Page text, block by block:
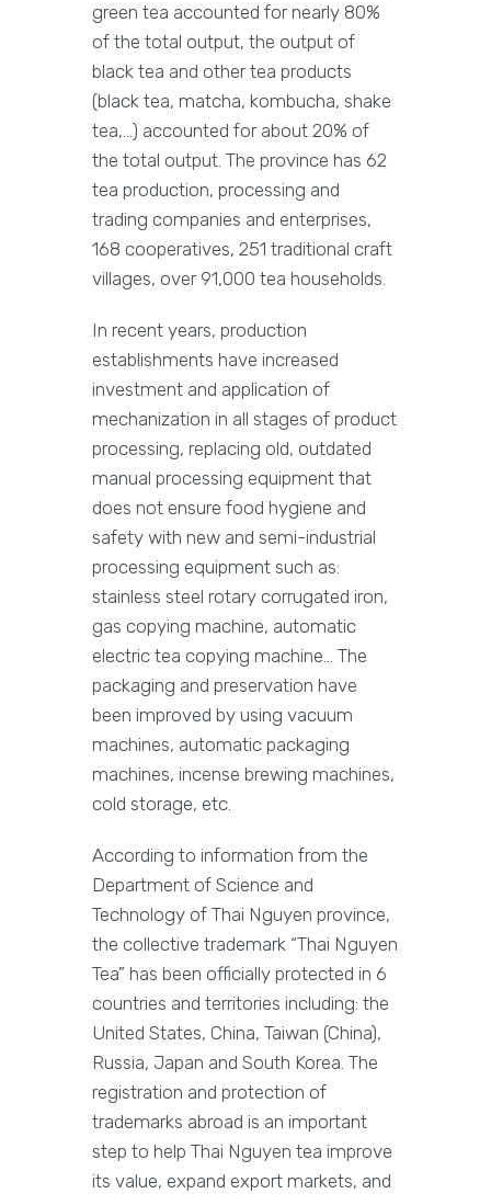
green tea accounted for nearly 80%
of the total output, the output of
black tea and other tea products
(black tea, matcha, kombucha, shake
tea,…) accounted for about 20% of
the total output. The province has 62
tea production, processing and
trading companies and enterprises,
168 cooperatives, 251 traditional craft
villages, over 91,000 tea households.
In recent years, production
establishments have increased
investment and application of
mechanization in all stages of product
processing, replacing old, outdated
manual processing equipment that
does not ensure food hygiene and
safety with new and semi-industrial
processing equipment such as:
stainless steel rotary corrugated iron,
gas copying machine, automatic
electric tea copying machine… The
packaging and preservation have
been improved by using vacuum
machines, automatic packaging
machines, incense brewing machines,
cold storage, etc.
According to information from the
Department of Science and
Technology of Thai Nguyen province,
the collective trademark “Thai Nguyen
Tea” has been officially protected in 6
countries and territories including: the
United States, China, Taiwan (China),
Russia, Japan and South Korea. The
registration and protection of
trademarks abroad is an important
step to help Thai Nguyen tea improve
its value, expand export markets, and